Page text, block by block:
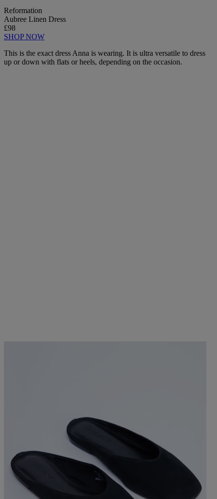
Reformation
Aubree Linen Dress
£98
SHOP NOW
This is the exact dress Anna is wearing. It is ultra versatile to dress
up or down with flats or heels, depending on the occasion.